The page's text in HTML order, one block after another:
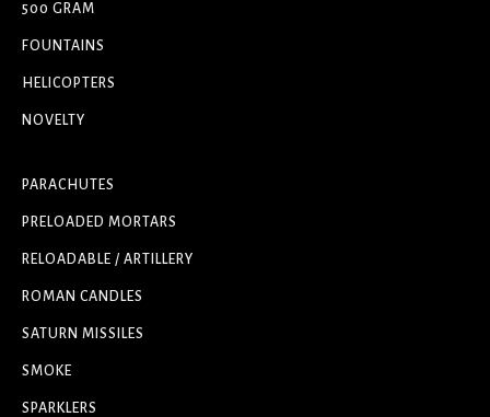
500 GRAM
FOUNTAINS
HELICOPTERS
NOVELTY
PARACHUTES
PRELOADED MORTARS
RELOADABLE / ARTILLERY
ROMAN CANDLES
SATURN MISSILES
SMOKE
SPARKLERS